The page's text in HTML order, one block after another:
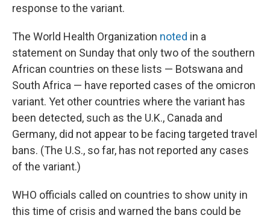
response to the variant.
The World Health Organization noted in a
statement on Sunday that only two of the southern
African countries on these lists — Botswana and
South Africa — have reported cases of the omicron
variant. Yet other countries where the variant has
been detected, such as the U.K., Canada and
Germany, did not appear to be facing targeted travel
bans. (The U.S., so far, has not reported any cases
of the variant.)
WHO officials called on countries to show unity in
this time of crisis and warned the bans could be